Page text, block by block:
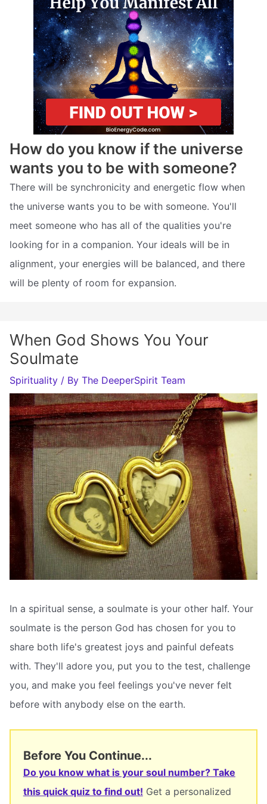
How do you know if the universe
wants you to be with someone?
There will be synchronicity and energetic flow when
the universe wants you to be with someone. You'll
meet someone who has all of the qualities you're
looking for in a companion. Your ideals will be in
alignment, your energies will be balanced, and there
will be plenty of room for expansion.
When God Shows You Your
Soulmate
Spirituality / By The DeeperSpirit Team
In a spiritual sense, a soulmate is your other half. Your
soulmate is the person God has chosen for you to
share both life's greatest joys and painful defeats
with. They'll adore you, put you to the test, challenge
you, and make you feel feelings you've never felt
before with anybody else on the earth.
Before You Continue...
Do you know what is your soul number? Take
this quick quiz to find out! Get a personalized